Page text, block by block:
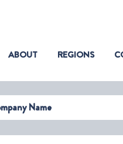
ABOUT(CURRENT)
REGIONS